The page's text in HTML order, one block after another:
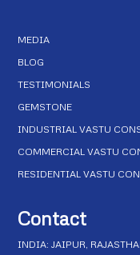
MEDIA
BLOG
TESTIMONIALS
GEMSTONE
INDUSTRIAL VASTU
COMMERCIAL VASTU
RESIDENTIAL VASTU
Contact
INDIA: JAIPUR,